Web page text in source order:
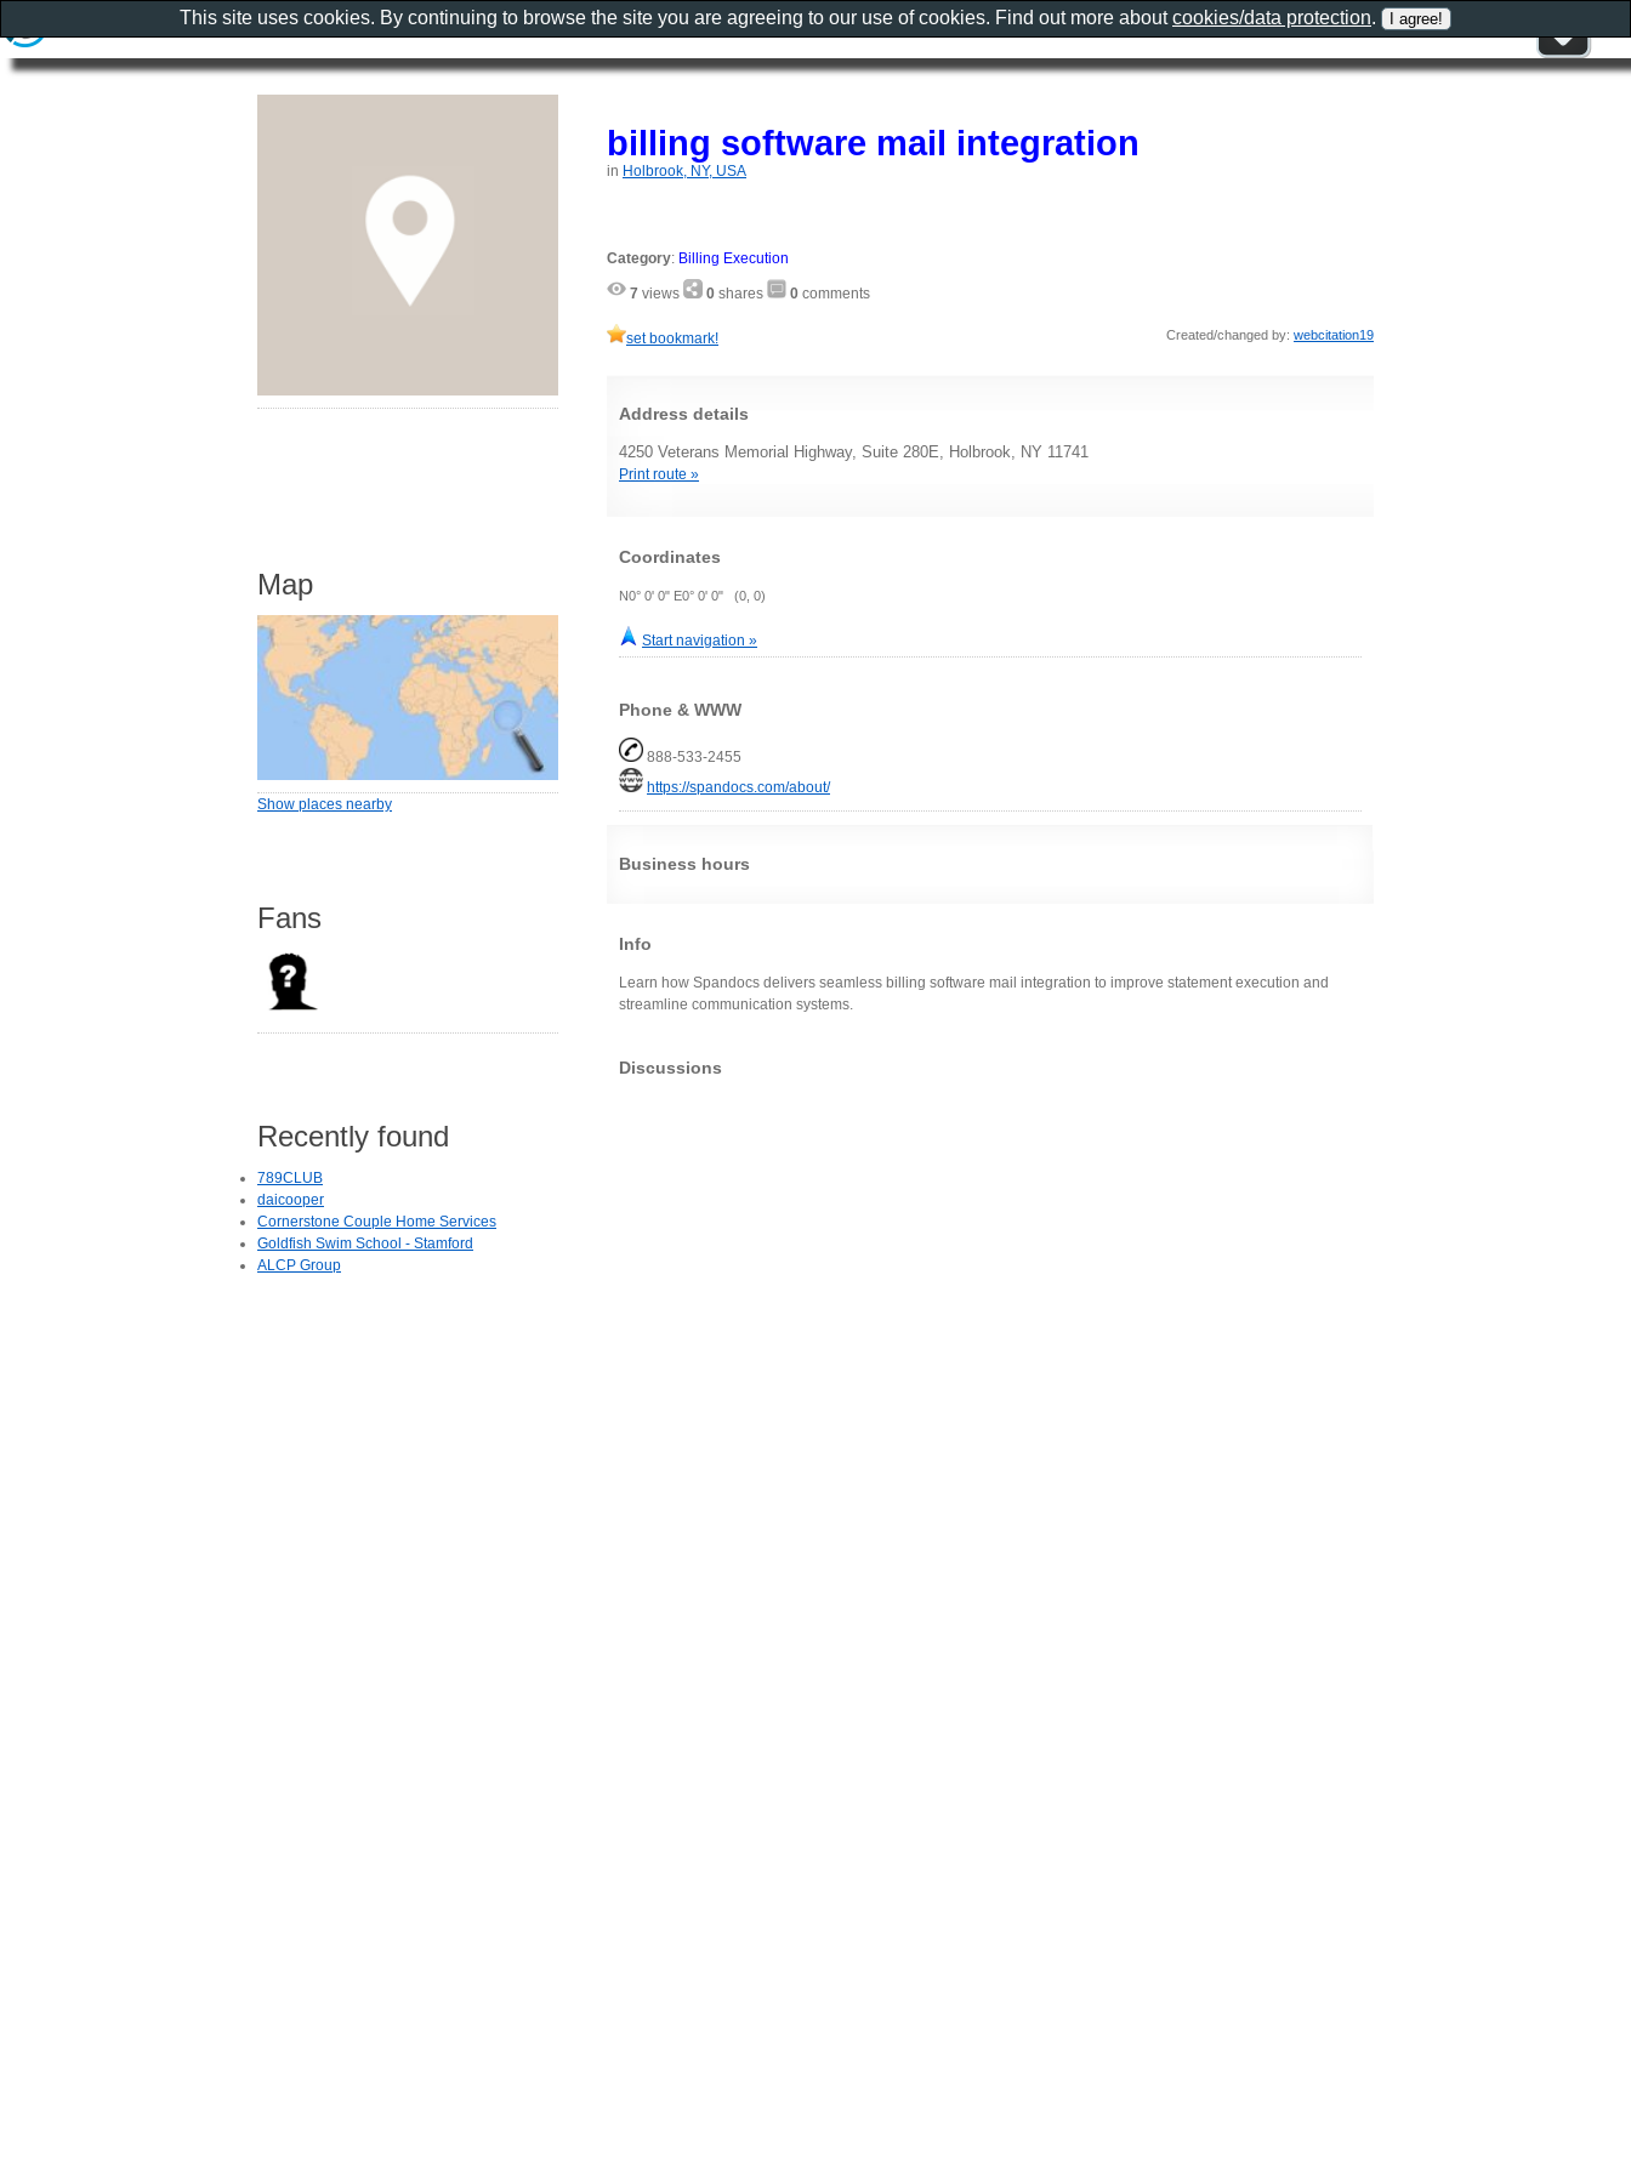
billing software mail integration
in Holbrook, NY, USA
Category: Billing Execution
7 views 0 shares 0 comments
set bookmark! Created/changed by: webcitation19
Address details
4250 Veterans Memorial Highway, Suite 280E, Holbrook, NY 11741
Print route »
Coordinates
N0° 0' 0" E0° 0' 0" (0, 0)
Start navigation »
Phone & WWW
888-533-2455
https://spandocs.com/about/
Business hours
Info
Learn how Spandocs delivers seamless billing software mail integration to improve statement execution and
streamline communication systems.
Discussions
Map
Show places nearby
Fans
Recently found
789CLUB
daicooper
Cornerstone Couple Home Services
Goldfish Swim School - Stamford
ALCP Group
This site uses cookies. By continuing to browse the site you are agreeing to our use of cookies. Find out more aboutcookies/data protection.